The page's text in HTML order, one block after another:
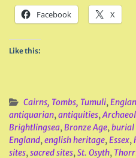
Facebook X
Like this:
Cairns, Tombs, Tumuli,
antiquarian,antiquities,
Brightlingsea,Bronze Age,burial
England,english heritage,Essex,
sites,sacred sites,St. Osyth,